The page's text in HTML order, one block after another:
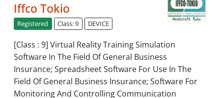
Iffco Tokio
Registered Class: 9 DEVICE
[Class : 9] Virtual Reality Training Simulation
Software In The Field Of General Business
Insurance; Spreadsheet Software For Use In The
Field Of General Business Insurance; Software For
Monitoring And Controlling Communication